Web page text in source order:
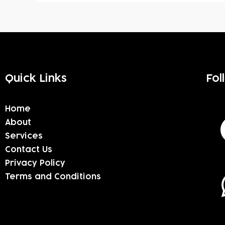
Quick Links
Home
About
Services
Contact Us
Privacy Policy
Terms and Conditions